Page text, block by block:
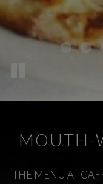
MOUTH-
THE MENU AT